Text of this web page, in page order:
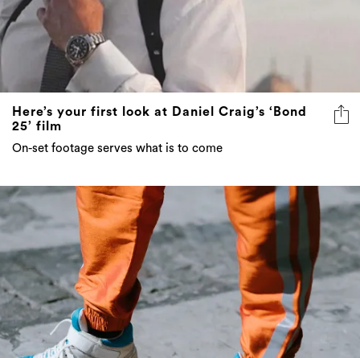
Here’s your first look at Daniel Craig’s ‘Bond
25’ film
On-set footage serves what is to come